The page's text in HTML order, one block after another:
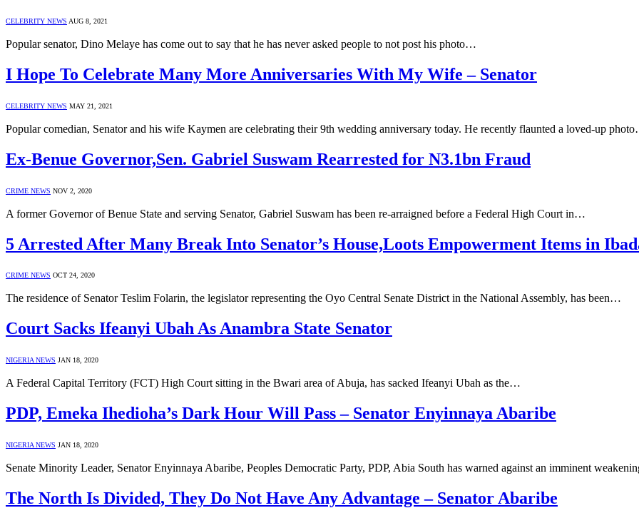
CELEBRITY NEWS AUG 8, 2021
Popular senator, Dino Melaye has come out to say that he has never asked people to not post his photo…
I Hope To Celebrate Many More Anniversaries With My Wife – Senator
CELEBRITY NEWS MAY 21, 2021
Popular comedian, Senator and his wife Kaymen are celebrating their 9th wedding anniversary today. He recently flaunted a loved-up
Ex-Benue Governor,Sen. Gabriel Suswam Rearrested for N3.1bn Fraud
CRIME NEWS NOV 2, 2020
A former Governor of Benue State and serving Senator, Gabriel Suswam has been re-arraigned before a Federal High Court in…
5 Arrested After Many Break Into Senator’s House,Loots Empowerment Items in
CRIME NEWS OCT 24, 2020
The residence of Senator Teslim Folarin, the legislator representing the Oyo Central Senate District in the National Assembly, has been…
Court Sacks Ifeanyi Ubah As Anambra State Senator
NIGERIA NEWS JAN 18, 2020
A Federal Capital Territory (FCT) High Court sitting in the Bwari area of Abuja, has sacked Ifeanyi Ubah as the…
PDP, Emeka Ihedioha’s Dark Hour Will Pass – Senator Enyinnaya Abaribe
NIGERIA NEWS JAN 18, 2020
Senate Minority Leader, Senator Enyinnaya Abaribe, Peoples Democratic Party, PDP, Abia South has warned against an imminent
The North Is Divided, They Do Not Have Any Advantage – Senator Abaribe